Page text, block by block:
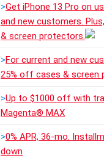
>Get iPhone 13 Pro on
and new customers.
& screen protectors.
>For current and new
25% off cases & screen
>Up to $1000 off with
Magenta® MAX
>0% APR, 36-mo.
down